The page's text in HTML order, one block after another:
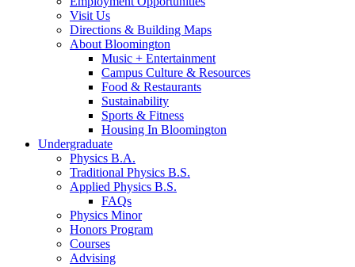
Visit Us
Directions & Building Maps
About Bloomington
Music + Entertainment
Campus Culture & Resources
Food & Restaurants
Sustainability
Sports & Fitness
Housing In Bloomington
Undergraduate
Physics B.A.
Traditional Physics B.S.
Applied Physics B.S.
FAQs
Physics Minor
Honors Program
Courses
Advising